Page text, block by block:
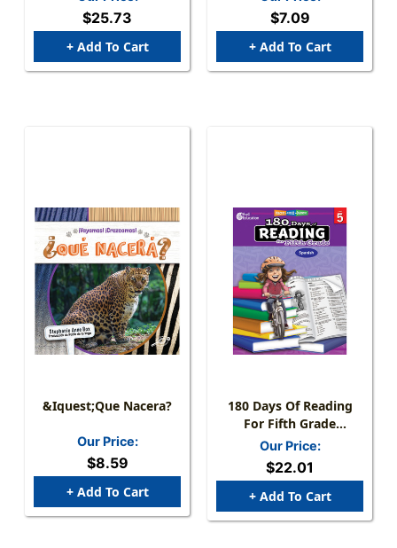
$25.73
+ Add To Cart
$7.09
+ Add To Cart
&iquest;Que Nacera?
Our Price:
$8.59
+ Add To Cart
180 Days Of Reading
For Fifth Grade
(Spanish)
Our Price:
$22.01
+ Add To Cart